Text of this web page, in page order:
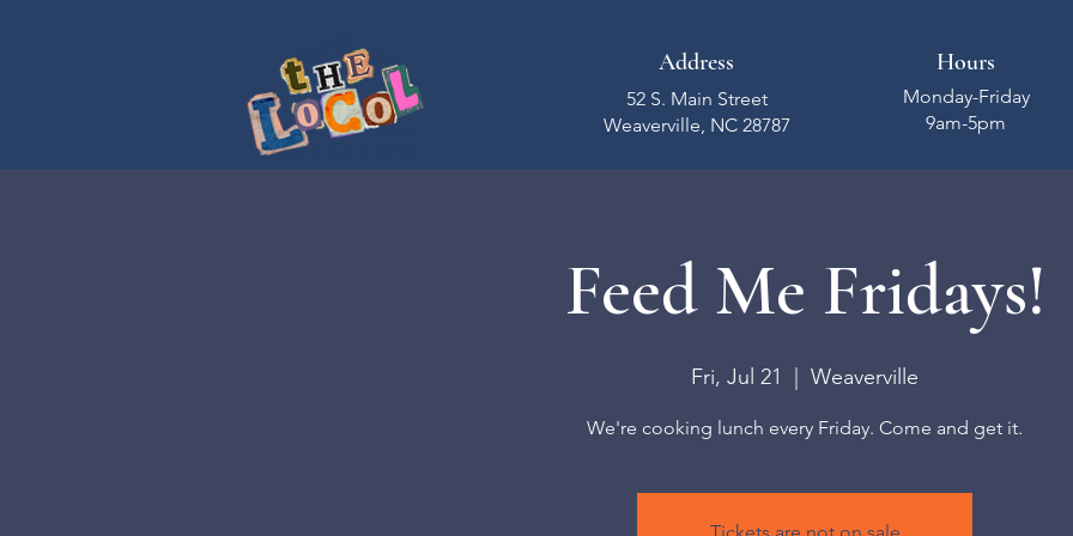
Hours
Monday-Friday
9am-5pm
Address
52 S. Main Street
Weaverville, NC 28787
Feed Me Fridays!
Fri, Jul 21 Weaverville
We're cooking lunch every Friday. Come and get it.